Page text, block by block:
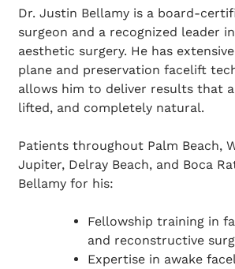
Dr. Justin Bellamy is a board-
surgeon and a recognized leader
aesthetic surgery. He has
plane and preservation facelift
allows him to deliver results that
lifted, and completely natural.
Patients throughout Palm Beach,
Jupiter, Delray Beach, and Boca
Bellamy for his:
Fellowship training in
and reconstructive
Expertise in awake